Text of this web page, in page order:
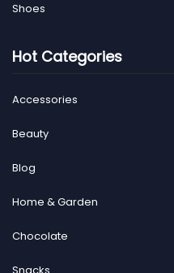
Shoes
Hot Categories
Accessories
Beauty
Blog
Home & Garden
Chocolate